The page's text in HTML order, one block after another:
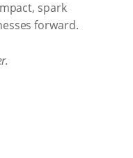
spark
forward.